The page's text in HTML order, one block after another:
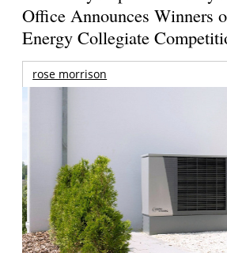
Office Announces Winners
Energy Collegiate
rose morrison